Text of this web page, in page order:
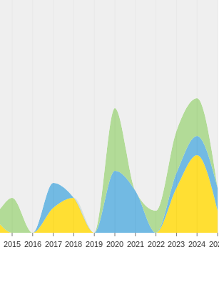
2015 2016 2017 2018 2019 2020 2021 2022 2023 2024